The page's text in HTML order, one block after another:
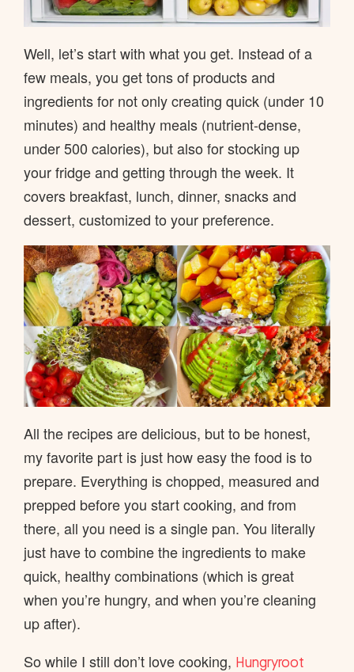
Well, let’s start with what you get. Instead of a
few meals, you get tons of products and
ingredients for not only creating quick (under 10
minutes) and healthy meals (nutrient-dense,
under 500 calories), but also for stocking up
your fridge and getting through the week. It
covers breakfast, lunch, dinner, snacks and
dessert, customized to your preference.
All the recipes are delicious, but to be honest,
my favorite part is just how easy the food is to
prepare. Everything is chopped, measured and
prepped before you start cooking, and from
there, all you need is a single pan. You literally
just have to combine the ingredients to make
quick, healthy combinations (which is great
when you’re hungry, and when you’re cleaning
up after).
So while I still don’t love cooking, Hungryroot